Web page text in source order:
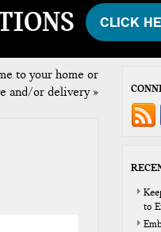
CLICK
to your home or
and/or delivery»
to